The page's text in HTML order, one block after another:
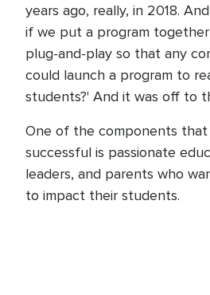
years ago, really, in 2018.
if we put a program
plug-and-play so that any
could launch a program to
students?' And it was off to
One of the components
successful is passionate
leaders, and parents who
to impact their students.